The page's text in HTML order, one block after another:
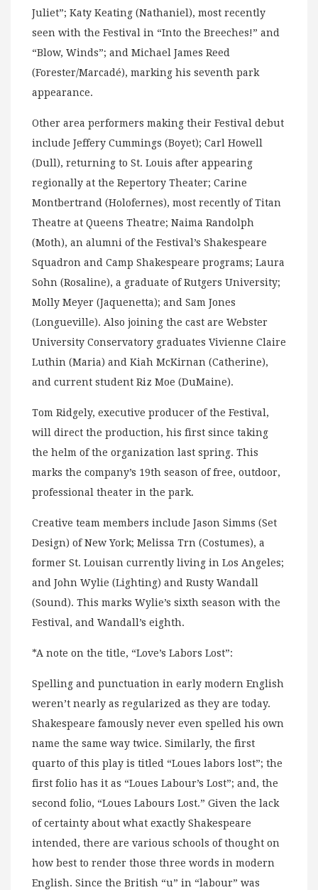
Juliet”; Katy Keating (Nathaniel), most recently
seen with the Festival in “Into the Breeches!” and
“Blow, Winds”; and Michael James Reed
(Forester/Marcadé), marking his seventh park
appearance.
Other area performers making their Festival debut
include Jeffery Cummings (Boyet); Carl Howell
(Dull), returning to St. Louis after appearing
regionally at the Repertory Theater; Carine
Montbertrand (Holofernes), most recently of Titan
Theatre at Queens Theatre; Naima Randolph
(Moth), an alumni of the Festival’s Shakespeare
Squadron and Camp Shakespeare programs; Laura
Sohn (Rosaline), a graduate of Rutgers University;
Molly Meyer (Jaquenetta); and Sam Jones
(Longueville). Also joining the cast are Webster
University Conservatory graduates Vivienne Claire
Luthin (Maria) and Kiah McKirnan (Catherine),
and current student Riz Moe (DuMaine).
Tom Ridgely, executive producer of the Festival,
will direct the production, his first since taking
the helm of the organization last spring. This
marks the company’s 19th season of free, outdoor,
professional theater in the park.
Creative team members include Jason Simms (Set
Design) of New York; Melissa Trn (Costumes), a
former St. Louisan currently living in Los Angeles;
and John Wylie (Lighting) and Rusty Wandall
(Sound). This marks Wylie’s sixth season with the
Festival, and Wandall’s eighth.
*A note on the title, “Love’s Labors Lost”:
Spelling and punctuation in early modern English
weren’t nearly as regularized as they are today.
Shakespeare famously never even spelled his own
name the same way twice. Similarly, the first
quarto of this play is titled “Loues labors lost”; the
first folio has it as “Loues Labour’s Lost”; and, the
second folio, “Loues Labours Lost.” Given the lack
of certainty about what exactly Shakespeare
intended, there are various schools of thought on
how best to render those three words in modern
English. Since the British “u” in “labour” was